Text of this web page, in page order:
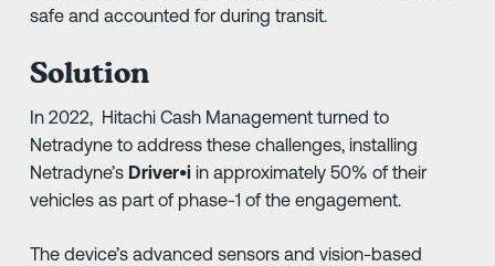
safe and accounted for during transit.
Solution
In 2022, Hitachi Cash Management turned to
Netradyne to address these challenges, installing
Netradyne’s Driver•iin approximately 50% of their
vehicles as part of phase-1 of the engagement.
The device’s advanced sensors and vision-based